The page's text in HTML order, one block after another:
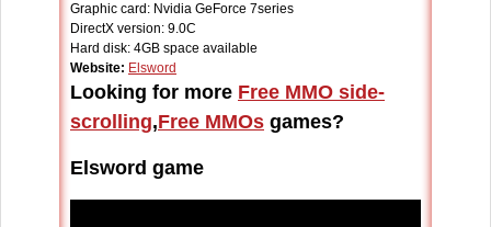
Graphic card: Nvidia GeForce 7series
DirectX version: 9.0C
Hard disk: 4GB space available
Website: Elsword
Looking for more Free MMO side-
scrolling,Free MMOs games?
Elsword game